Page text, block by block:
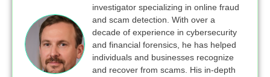
investigator specializing in online fraud
and scam detection. With over a
decade of experience in cybersecurity
and financial forensics, he has helped
individuals and businesses recognize
and recover from scams. His in-depth